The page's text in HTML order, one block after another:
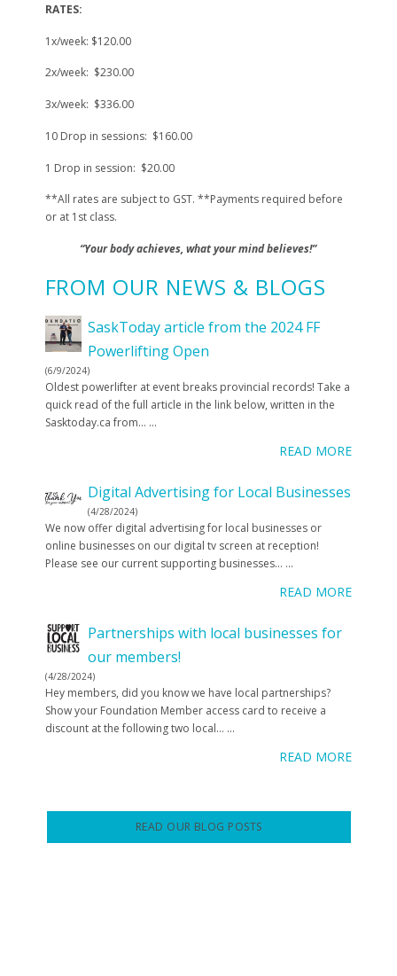
RATES:
1x/week: $120.00
2x/week: $230.00
3x/week: $336.00
10 Drop in sessions: $160.00
1 Drop in session: $20.00
**All rates are subject to GST. **Payments required before
or at 1st class.
“Your body achieves, what your mind believes!”
FROM OUR NEWS & BLOGS
SaskToday article from the 2024 FF
Powerlifting Open
(6/9/2024)
Oldest powerlifter at event breaks provincial records! Take a
quick read of the full article in the link below, written in the
Sasktoday.ca from… ...
READ MORE
Digital Advertising for Local Businesses
(4/28/2024)
We now offer digital advertising for local businesses or
online businesses on our digital tv screen at reception!
Please see our current supporting businesses… ...
READ MORE
Partnerships with local businesses for
our members!
(4/28/2024)
Hey members, did you know we have local partnerships?
Show your Foundation Member access card to receive a
discount at the following two local… ...
READ MORE
READ OUR BLOG POSTS